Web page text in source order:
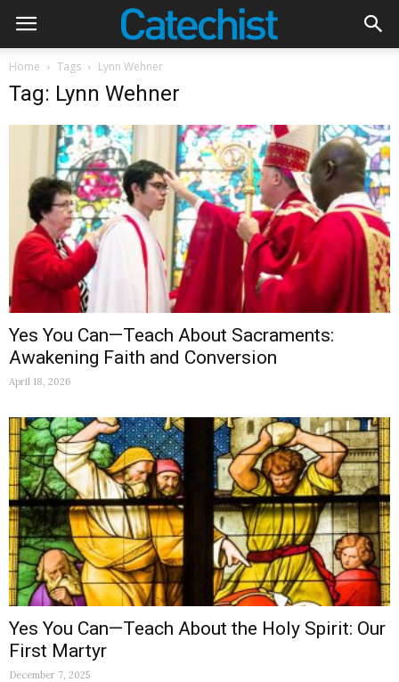
Home Tags Lynn Wehner
Tag: Lynn Wehner
Yes You Can—Teach About Sacraments:
Awakening Faith and Conversion
April 18, 2026
Yes You Can—Teach About the Holy Spirit: Our
First Martyr
December 7, 2025